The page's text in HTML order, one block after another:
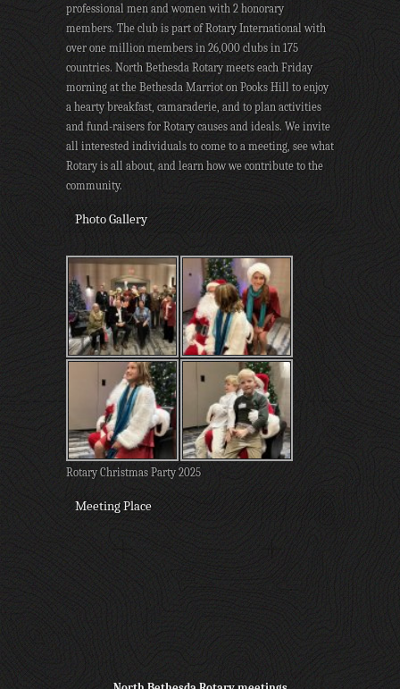
professional men and women with 2 honorary
members. The club is part of Rotary International with
over one million members in 26,000 clubs in 175
countries. North Bethesda Rotary meets each Friday
morning at the Bethesda Marriot on Pooks Hill to enjoy
a hearty breakfast, camaraderie, and to plan activities
and fund-raisers for Rotary causes and ideals. We invite
all interested individuals to come to a meeting, see what
Rotary is all about, and learn how we contribute to the
community.
Photo Gallery
Rotary Christmas Party 2025
Meeting Place